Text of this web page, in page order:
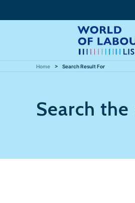
Home Search Result For
Search the